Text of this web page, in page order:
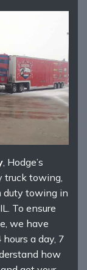
, Hodge’s
truck towing,
duty towing in
To ensure
we have
a day, 7
how